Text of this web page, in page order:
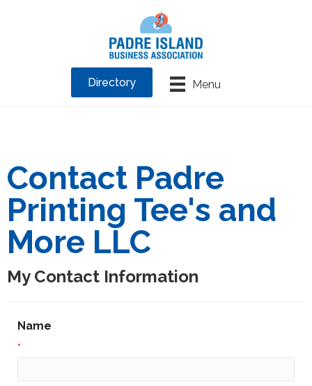
Menu
Directory
Contact Padre
Printing Tee's and
More LLC
My Contact Information
Name
*